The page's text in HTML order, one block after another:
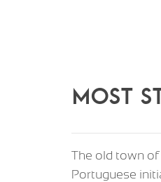
MOST
The old town of
Portuguese